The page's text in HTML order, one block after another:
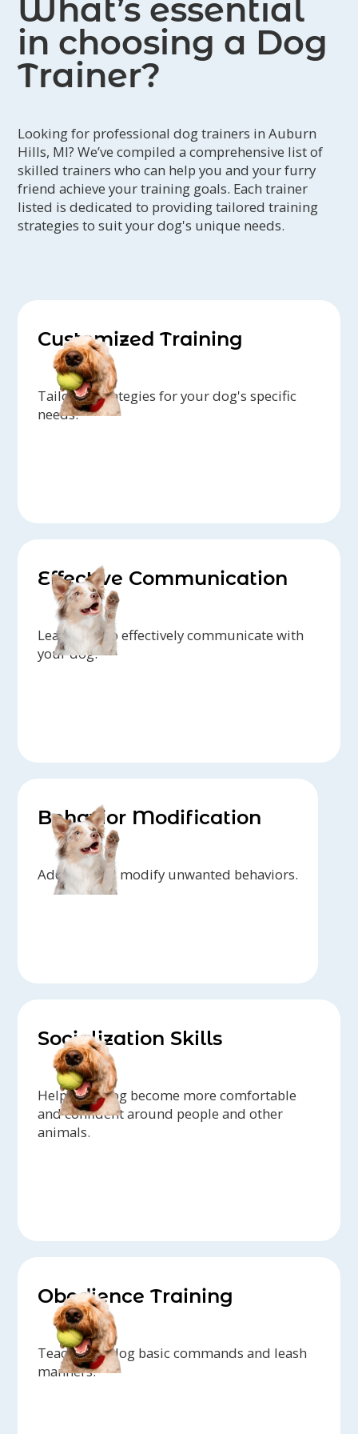
What’s essential
in choosing a Dog
Trainer?
Looking for professional dog trainers in Auburn
Hills, MI? We’ve compiled a comprehensive list of
skilled trainers who can help you and your furry
friend achieve your training goals. Each trainer
listed is dedicated to providing tailored training
strategies to suit your dog's unique needs.
Customized Training
Tailored strategies for your dog's specific
needs.
Effective Communication
Learn how to effectively communicate with
your dog.
Behavior Modification
Address and modify unwanted behaviors.
Socialization Skills
Help your dog become more comfortable
and confident around people and other
animals.
Obedience Training
Teach your dog basic commands and leash
manners.